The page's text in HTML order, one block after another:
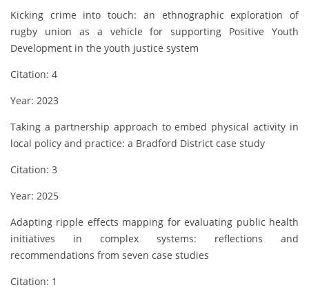
Kicking crime into touch: an ethnographic exploration of
rugby union as a vehicle for supporting Positive Youth
Development in the youth justice system
Citation: 4
Year: 2023
Taking a partnership approach to embed physical activity in
local policy and practice: a Bradford District case study
Citation: 3
Year: 2025
Adapting ripple effects mapping for evaluating public health
initiatives in complex systems: reflections and
recommendations from seven case studies
Citation: 1